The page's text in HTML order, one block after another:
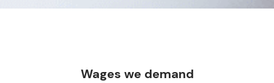
Wages we demand